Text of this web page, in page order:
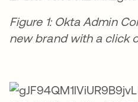
Figure 1: Okta Admin
new brand with a click